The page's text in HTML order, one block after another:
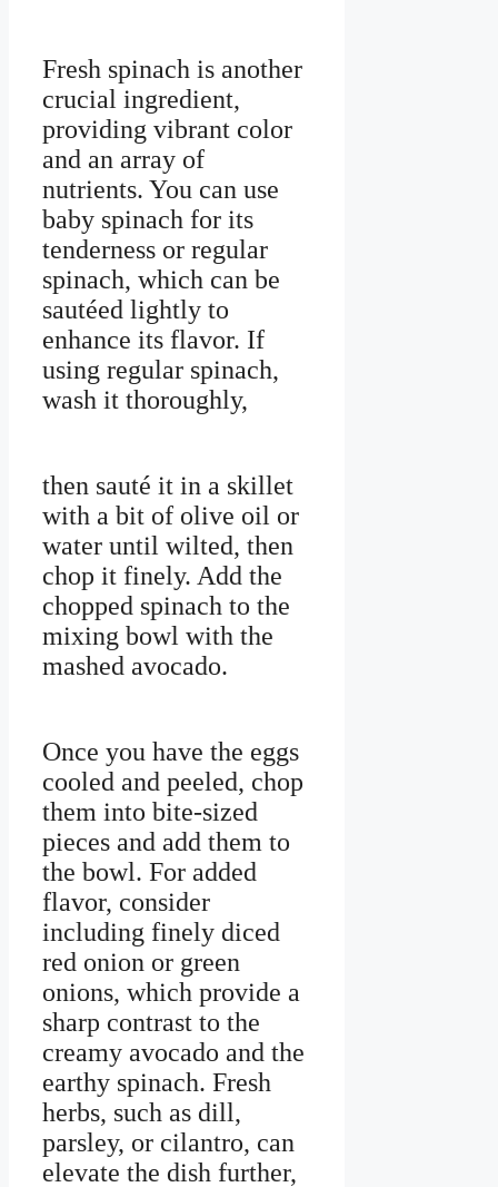
Fresh spinach is another
crucial ingredient,
providing vibrant color
and an array of
nutrients. You can use
baby spinach for its
tenderness or regular
spinach, which can be
sautéed lightly to
enhance its flavor. If
using regular spinach,
wash it thoroughly,
then sauté it in a skillet
with a bit of olive oil or
water until wilted, then
chop it finely. Add the
chopped spinach to the
mixing bowl with the
mashed avocado.
Once you have the eggs
cooled and peeled, chop
them into bite-sized
pieces and add them to
the bowl. For added
flavor, consider
including finely diced
red onion or green
onions, which provide a
sharp contrast to the
creamy avocado and the
earthy spinach. Fresh
herbs, such as dill,
parsley, or cilantro, can
elevate the dish further,